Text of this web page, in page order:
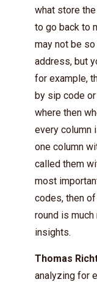
what store
to go back to
may not be
address, but
for example,
by sip code
where then
every column
one column
called them
most
codes, then
round is
insights.
Thomas
analyzing for